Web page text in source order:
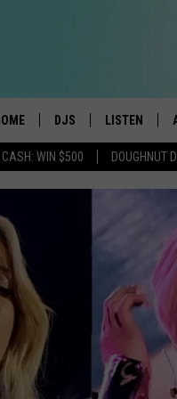
WIN $500 DOUGHNUT
DJS
ALL DJS
MICHELLE HEART
JESSICA WILLIAMS
DELILAH
LISTEN
GOOGLE HOME
RECENTLY